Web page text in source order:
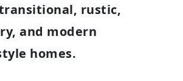
rustic,
and modern
homes.